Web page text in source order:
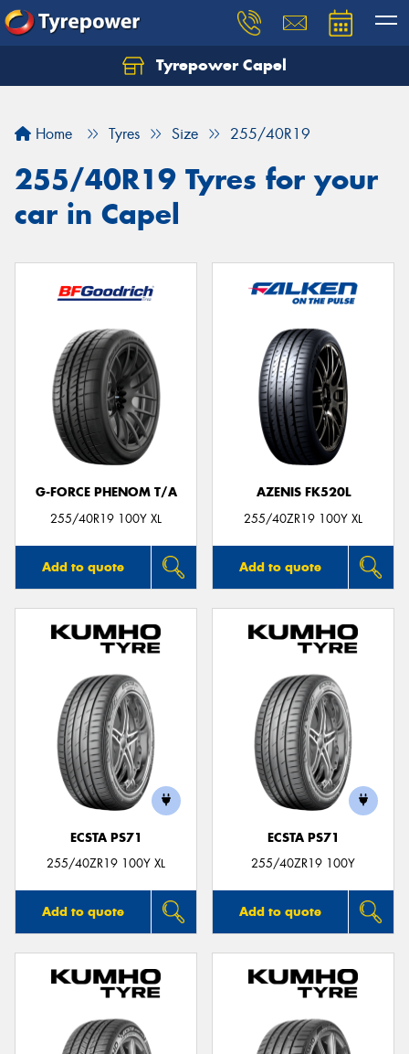
Tyrepower Capel
Home Tyres Size 255/40R19
255/40R19 Tyres for your
car in Capel
G-FORCE PHENOM T/A
255/40R19 100Y XL
Add to quote
AZENIS FK520L
255/40ZR19 100Y XL
Add to quote
ECSTA PS71
255/40ZR19 100Y XL
Add to quote
ECSTA PS71
255/40ZR19 100Y
Add to quote
Let us know what you need, and our team will
Your details
Send